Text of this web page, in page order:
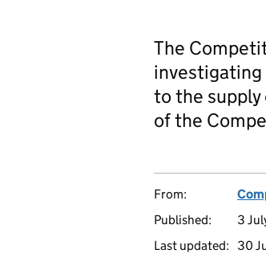
The
to the supply
of the
From:
Published:
3
Last updated:
30